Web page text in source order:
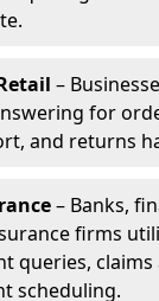
–
for
and returns
– Banks,
firms
queries, claims
scheduling.